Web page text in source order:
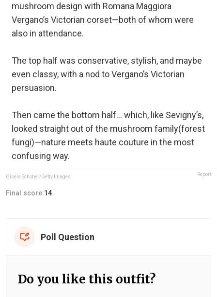
mushroom design with Romana Maggiora
Vergano’s Victorian corset—both of whom were
also in attendance.
The top half was conservative, stylish, and maybe
even classy, with a nod to Vergano’s Victorian
persuasion.
Then came the bottom half… which, like Sevigny’s,
looked straight out of the mushroom family(forest
fungi)—nature meets haute couture in the most
confusing way.
Gisela Schober/Getty Images Report
Final score:14
Poll Question
Do you like this outfit?